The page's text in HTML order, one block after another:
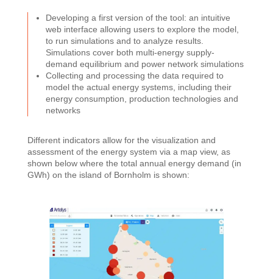
Developing a first version of the tool: an intuitive
web interface allowing users to explore the model,
to run simulations and to analyze results.
Simulations cover both multi-energy supply-
demand equilibrium and power network simulations
Collecting and processing the data required to
model the actual energy systems, including their
energy consumption, production technologies and
networks
Different indicators allow for the visualization and
assessment of the energy system via a map view, as
shown below where the total annual energy demand (in
GWh) on the island of Bornholm is shown: